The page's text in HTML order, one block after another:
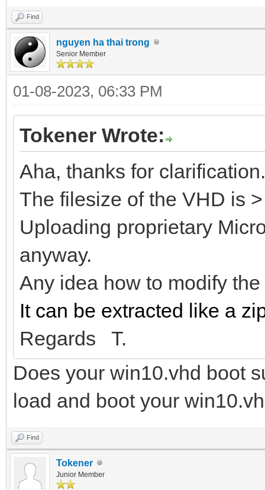
Find
nguyen ha thai trong
Senior Member
01-08-2023, 06:33 PM
Tokener Wrote:
Aha, thanks for clarification.
The filesize of the VHD is
Uploading proprietary
anyway.
Any idea how to modify
It can be extracted like a
Regards T.
Does your win10.vhd boot
load and boot your
Find
Tokener
Junior Member